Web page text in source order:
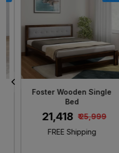
Loading...
Foster Wooden Single
Bed
₹ 25,999
₹ 21,418
FREE Shipping